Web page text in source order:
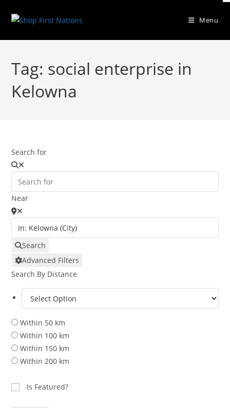
Menu
Tag: social enterprise in
Kelowna
Search for
Near
Search
Advanced Filters
Search By Distance
Within 50 km
Within 100 km
Within 150 km
Within 200 km
Is Featured?